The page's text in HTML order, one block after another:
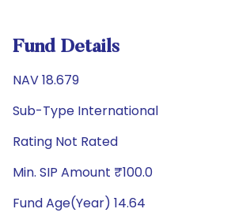
Fund Details
NAV 18.679
Sub-Type International
Rating Not Rated
Min. SIP Amount ₹100.0
Fund Age(Year) 14.64